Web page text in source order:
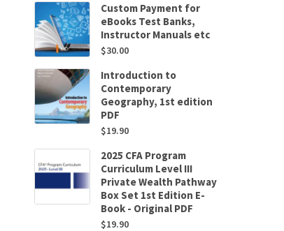
Custom Payment for
eBooks Test Banks,
Instructor Manuals etc
$30.00
Introduction to
Contemporary
Geography, 1st edition
PDF
$19.90
2025 CFA Program
Curriculum Level III
Private Wealth Pathway
Box Set 1st Edition E-
Book - Original PDF
$19.90